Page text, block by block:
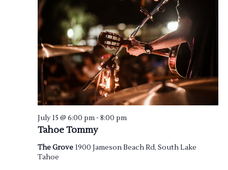
Tahoe Tommy
July 15 @ 6:00 pm- 8:00 pm
The Grove 1900 Jameson Beach Rd, South Lake
Tahoe